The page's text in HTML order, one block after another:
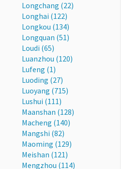
Longchang (22)
Longhai (122)
Longkou (134)
Longquan (51)
Loudi (65)
Luanzhou (120)
Lufeng (1)
Luoding (27)
Luoyang (715)
Lushui (111)
Maanshan (128)
Macheng (140)
Mangshi (82)
Maoming (129)
Meishan (121)
Mengzhou (114)